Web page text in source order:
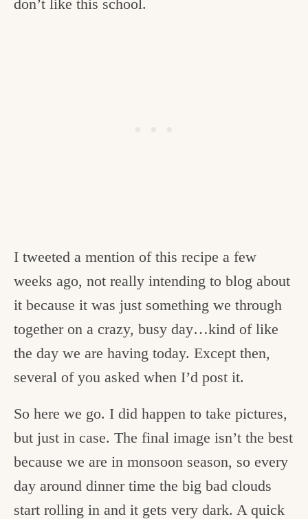
don’t like this school.
I tweeted a mention of this recipe a few
weeks ago, not really intending to blog about
it because it was just something we through
together on a crazy, busy day…kind of like
the day we are having today. Except then,
several of you asked when I’d post it.
So here we go. I did happen to take pictures,
but just in case. The final image isn’t the best
because we are in monsoon season, so every
day around dinner time the big bad clouds
start rolling in and it gets very dark. A quick